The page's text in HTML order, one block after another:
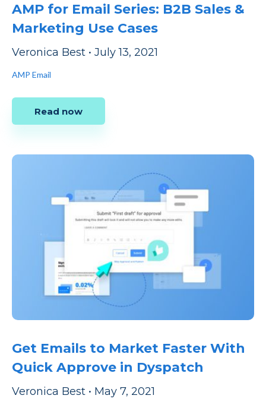
AMP for Email Series: B2B Sales &
Marketing Use Cases
Veronica Best • July 13, 2021
AMP Email
Read now
Get Emails to Market Faster With
Quick Approve in Dyspatch
Veronica Best • May 7, 2021